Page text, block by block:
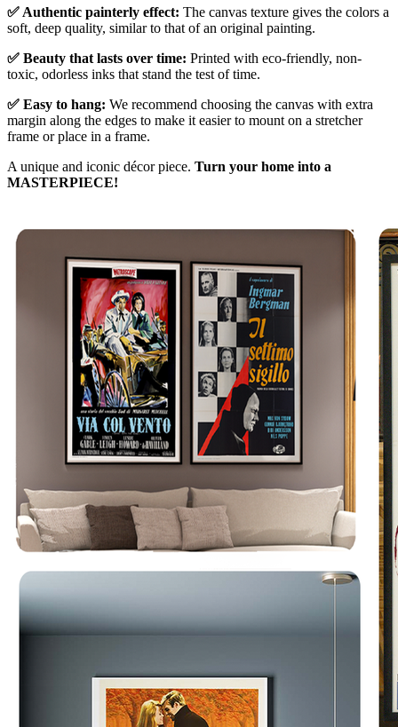
✅ Authentic painterly effect: The canvas texture gives the colors a
soft, deep quality, similar to that of an original painting.
✅ Beauty that lasts over time: Printed with eco-friendly, non-
toxic, odorless inks that stand the test of time.
✅ Easy to hang: We recommend choosing the canvas with extra
margin along the edges to make it easier to mount on a stretcher
frame or place in a frame.
A unique and iconic décor piece. Turn your home into a
MASTERPIECE!